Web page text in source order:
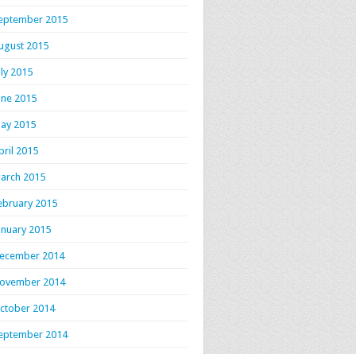
2015
2015
2015
2015
2015
2015
2015
2015
2015
2014
2014
2014
2014